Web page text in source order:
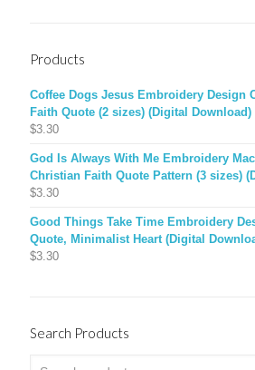
Products
Coffee Dogs Jesus Embroidery Design
Faith Quote (2 sizes) (Digital Download)
$3.30
God Is Always With Me Embroidery
Christian Faith Quote Pattern (3 sizes)
$3.30
Good Things Take Time Embroidery
Quote, Minimalist Heart (Digital
$3.30
Search Products